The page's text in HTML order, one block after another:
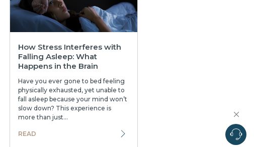
How Stress Interferes with
Falling Asleep: What
Happens in the Brain
Have you ever gone to bed feeling
physically exhausted, yet unable to
fall asleep because your mind won’t
slow down? This experience is
more than just...
READ